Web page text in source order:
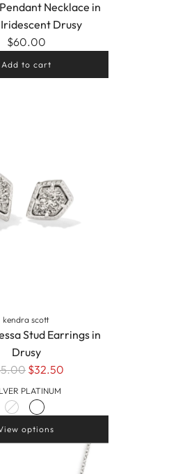
Necklace in
Drusy
$60.00
Add to cart
kendra scott
Stud Earrings in
Drusy
$32.50
PLATINUM
options